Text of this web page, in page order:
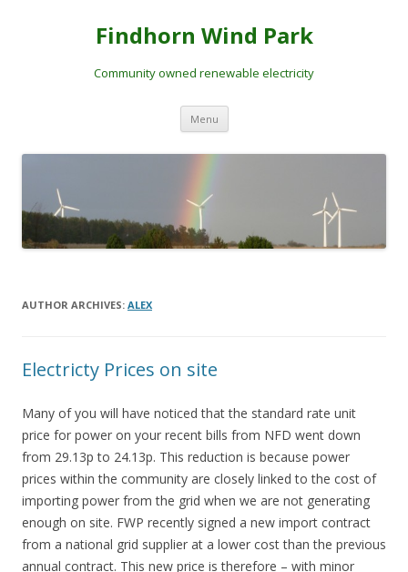
Findhorn Wind Park
Community owned renewable electricity
Menu
AUTHOR ARCHIVES: ALEX
Electricty Prices on site
Many of you will have noticed that the standard rate unit
price for power on your recent bills from NFD went down
from 29.13p to 24.13p. This reduction is because power
prices within the community are closely linked to the cost of
importing power from the grid when we are not generating
enough on site. FWP recently signed a new import contract
from a national grid supplier at a lower cost than the previous
annual contract. This new price is therefore – with minor